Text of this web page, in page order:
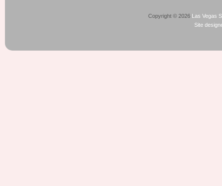
Copyright © 2026 Las Vegas
Site